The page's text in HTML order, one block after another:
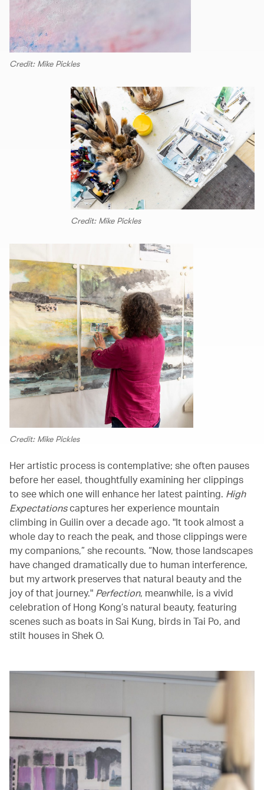
Credit: Mike Pickles
Credit: Mike Pickles
Credit: Mike Pickles
Her artistic process is contemplative; she often pauses
before her easel, thoughtfully examining her clippings
to see which one will enhance her latest painting. High
Expectationscaptures her experience mountain
climbing in Guilin over a decade ago. "It took almost a
whole day to reach the peak, and those clippings were
my companions,” she recounts. “Now, those landscapes
have changed dramatically due to human interference,
but my artwork preserves that natural beauty and the
joy of that journey." Perfection, meanwhile, is a vivid
celebration of Hong Kong’s natural beauty, featuring
scenes such as boats in Sai Kung, birds in Tai Po, and
stilt houses in Shek O.